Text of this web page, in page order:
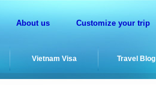
About us Customize your trip
Vietnam Visa Travel Blog